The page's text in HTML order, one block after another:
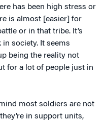
has been high stress or
is almost [easier] for
or in that tribe. It’s
society. It seems
being the reality not
for a lot of people just in
most soldiers are not
in support units,